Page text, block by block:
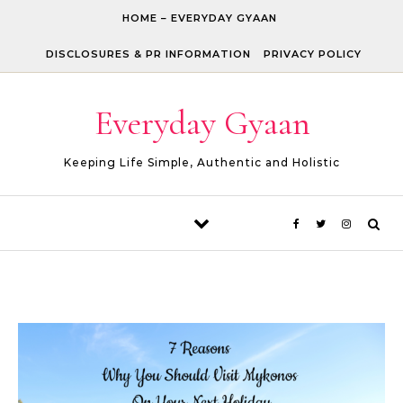
HOME – EVERYDAY GYAAN
DISCLOSURES & PR INFORMATION PRIVACY POLICY
Everyday Gyaan
Keeping Life Simple, Authentic and Holistic